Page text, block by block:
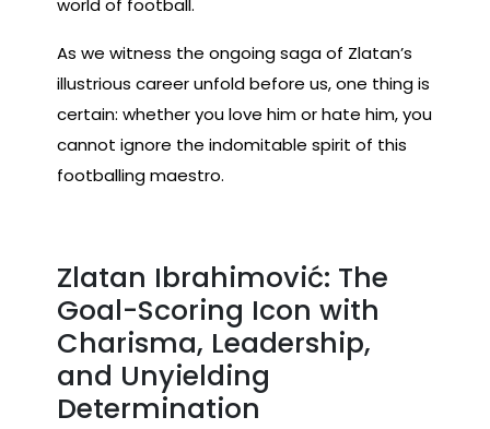
world of football.
As we witness the ongoing saga of Zlatan’s
illustrious career unfold before us, one thing is
certain: whether you love him or hate him, you
cannot ignore the indomitable spirit of this
footballing maestro.
Zlatan Ibrahimović: The
Goal-Scoring Icon with
Charisma, Leadership,
and Unyielding
Determination